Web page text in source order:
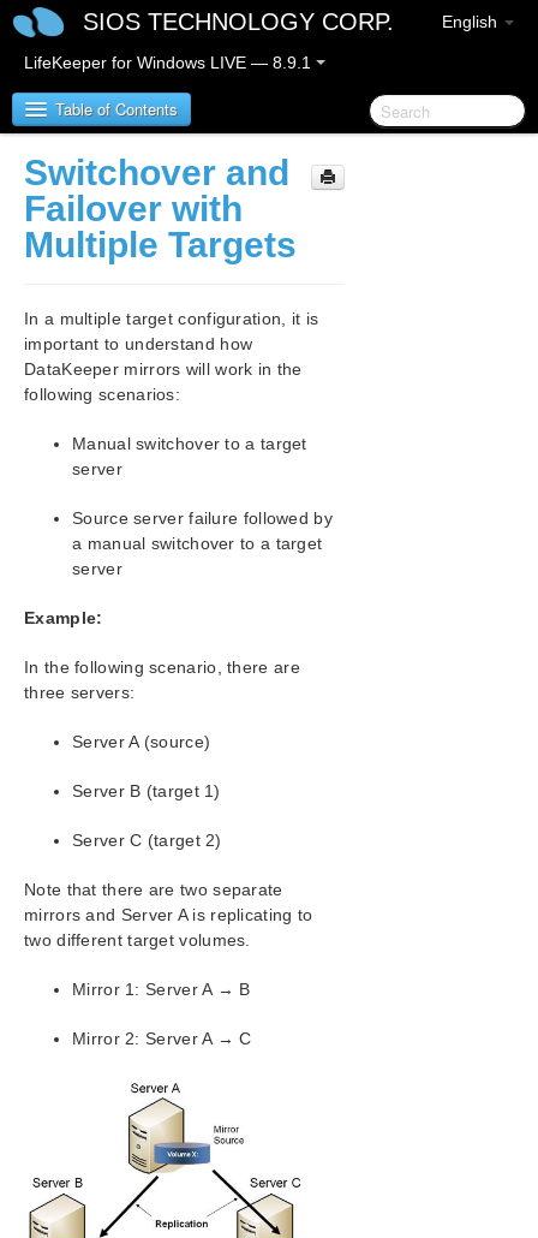
English
SIOS TECHNOLOGY CORP.
LifeKeeper for Windows LIVE — 8.9.1
Table of Contents
LifeKeeper for Windows
LifeKeeper for Windows Release Notes
LifeKeeper for Windows in a Cloud Environment
LifeKeeper for Windows Technical
Introduction
Configuration
Administration
Introduction
DataKeeper Configuration
DataKeeper User Guide
Configuring Mirrors
Creating Mirrors With Shared Volumes
Creating Mirrors With Multiple Targets
Working With Mirrors
Working With Shared Volumes
Using Microsoft iSCSI Target With DataKeeper
on Windows 2012
DataKeeper Notification Icon
DataKeeper Intent Log Files on AWS Ephemeral
Storage
Switchover and
Failover with
Multiple Targets
In a multiple target configuration, it is
important to understand how
DataKeeper mirrors will work in the
following scenarios:
Manual switchover to a target
server
Source server failure followed by
a manual switchover to a target
server
Example:
In the following scenario, there are
three servers:
Server A (source)
Server B (target 1)
Server C (target 2)
Note that there are two separate
mirrors and Server A is replicating to
two different target volumes.
Mirror 1: Server A → B
Mirror 2: Server A → C